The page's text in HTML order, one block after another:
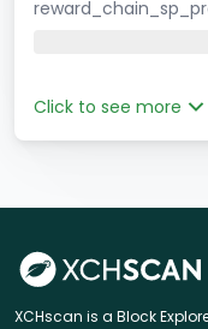
Click to see more
XCHscan is a Block